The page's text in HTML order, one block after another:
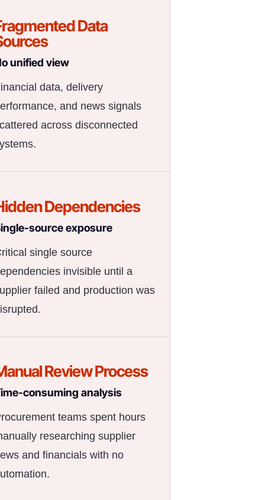
Data
unified view
data, delivery
and news signals
across disconnected
Dependencies
source exposure
single source
invisible until a
failed and production was
Review Process
consuming analysis
teams spent hours
researching supplier
and financials with no